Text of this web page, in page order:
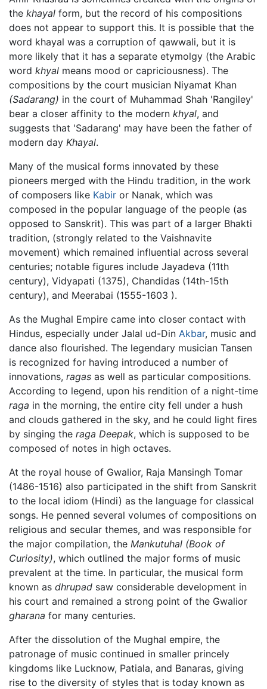
the khayal form, but the record of his compositions
does not appear to support this. It is possible that the
word khayal was a corruption of qawwali, but it is
more likely that it has a separate etymolgy (the Arabic
word khyal means mood or capriciousness). The
compositions by the court musician Niyamat Khan
(Sadarang) in the court of Muhammad Shah 'Rangiley'
bear a closer affinity to the modern khyal, and
suggests that 'Sadarang' may have been the father of
modern day Khayal.
Many of the musical forms innovated by these
pioneers merged with the Hindu tradition, in the work
of composers like Kabir or Nanak, which was
composed in the popular language of the people (as
opposed to Sanskrit). This was part of a larger Bhakti
tradition, (strongly related to the Vaishnavite
movement) which remained influential across several
centuries; notable figures include Jayadeva (11th
century), Vidyapati (1375), Chandidas (14th-15th
century), and Meerabai (1555-1603 ).
As the Mughal Empire came into closer contact with
Hindus, especially under Jalal ud-Din Akbar, music and
dance also flourished. The legendary musician Tansen
is recognized for having introduced a number of
innovations, ragas as well as particular compositions.
According to legend, upon his rendition of a night-time
raga in the morning, the entire city fell under a hush
and clouds gathered in the sky, and he could light fires
by singing the raga Deepak, which is supposed to be
composed of notes in high octaves.
At the royal house of Gwalior, Raja Mansingh Tomar
(1486-1516) also participated in the shift from Sanskrit
to the local idiom (Hindi) as the language for classical
songs. He penned several volumes of compositions on
religious and secular themes, and was responsible for
the major compilation, the Mankutuhal (Book of
Curiosity), which outlined the major forms of music
prevalent at the time. In particular, the musical form
known as dhrupad saw considerable development in
his court and remained a strong point of the Gwalior
gharana for many centuries.
After the dissolution of the Mughal empire, the
patronage of music continued in smaller princely
kingdoms like Lucknow, Patiala, and Banaras, giving
rise to the diversity of styles that is today known as